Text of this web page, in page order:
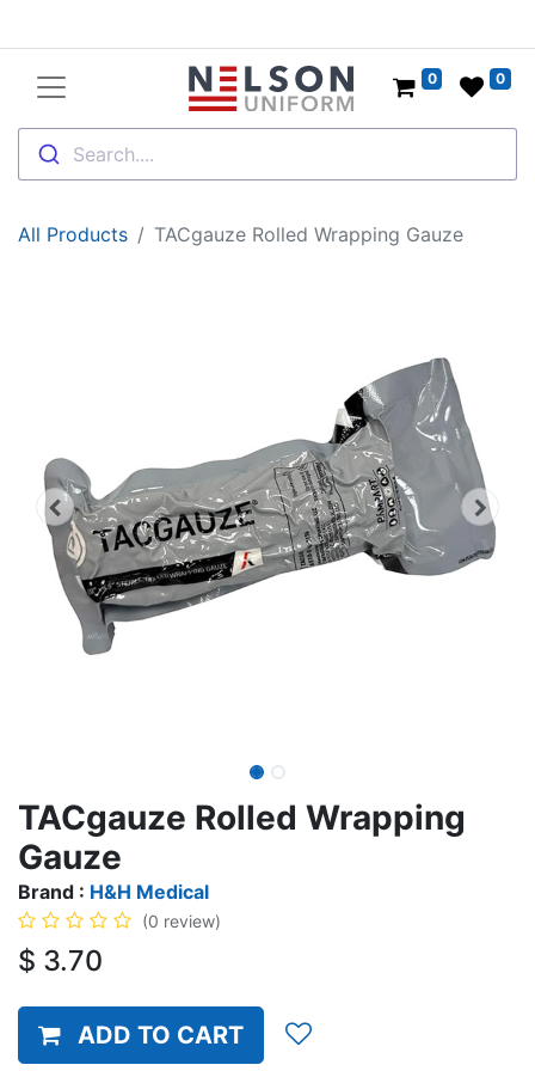
Search....
0 0
All Products TACgauze Rolled Wrapping Gauze
TACgauze Rolled Wrapping
Gauze
Brand : H&H Medical
(0 review)
$ 3.70
ADD TO CART